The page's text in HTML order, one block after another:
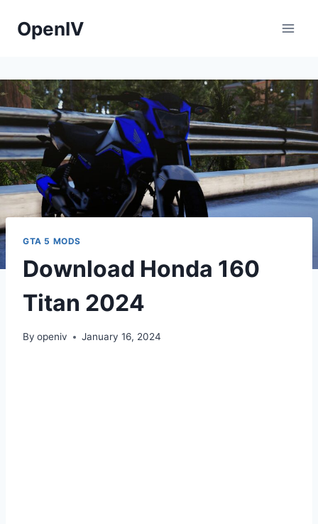
OpenIV
GTA 5 MODS
Download Honda 160
Titan 2024
By openiv January 16, 2024